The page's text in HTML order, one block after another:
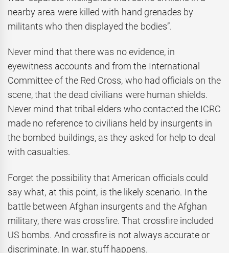
nearby area were killed with hand grenades by
militants who then displayed the bodies”.
Never mind that there was no evidence, in
eyewitness accounts and from the International
Committee of the Red Cross, who had officials on the
scene, that the dead civilians were human shields.
Never mind that tribal elders who contacted the ICRC
made no reference to civilians held by insurgents in
the bombed buildings, as they asked for help to deal
with casualties.
Forget the possibility that American officials could
say what, at this point, is the likely scenario. In the
battle between Afghan insurgents and the Afghan
military, there was crossfire. That crossfire included
US bombs. And crossfire is not always accurate or
discriminate. In war, stuff happens.